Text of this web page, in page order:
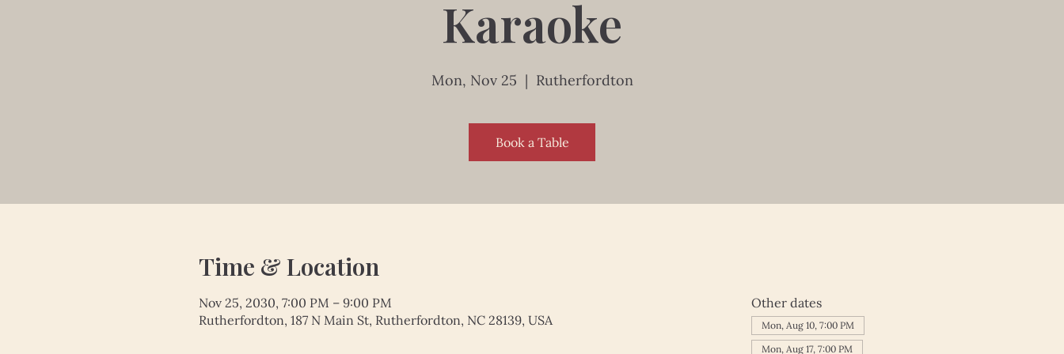
Karaoke
Mon, Nov 25
  |
Rutherfordton
Book a Table
Time & Location
Nov 25, 2030, 7:00 PM – 9:00 PM
Rutherfordton, 187 N Main St, Rutherfordton, NC 28139, USA
Other dates
Mon, Aug 10, 7:00 PM
Mon, Aug 17, 7:00 PM